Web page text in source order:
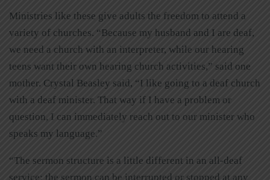
Ministries like these give adults the freedom to attend a
variety of churches. “Because my husband and I are deaf,
we need a church with an interpreter, while our hearing
teens want their own hearing church activities,” said one
mother. Crystal Beasley said, “I like going to a deaf church
with a deaf minister. That way if I have a problem or
question, I can immediately reach out to our minister who
speaks my language.”
“The sermon structure is a little different in an all-deaf
service; the sermon can be interrupted or stopped at any